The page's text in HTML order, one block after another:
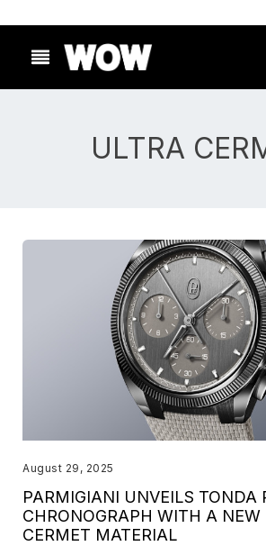
ULTRA
August 29, 2025
PARMIGIANI UNVEILS TONDA
CHRONOGRAPH WITH A NEW
CERMET MATERIAL